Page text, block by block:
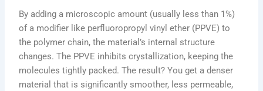
By adding a microscopic amount (usually less than 1%)
of a modifier like perfluoropropyl vinyl ether (PPVE) to
the polymer chain, the material’s internal structure
changes. The PPVE inhibits crystallization, keeping the
molecules tightly packed. The result? You get a denser
material that is significantly smoother, less permeable,